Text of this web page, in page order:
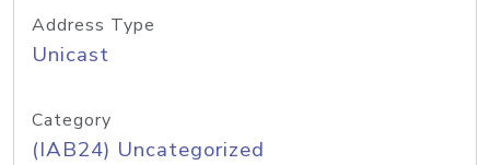
Address Type
Unicast
Category
(IAB24) Uncategorized